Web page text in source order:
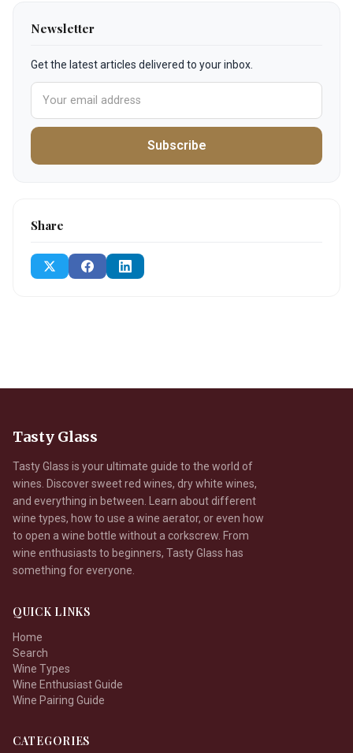
Newsletter
Get the latest articles delivered to your inbox.
Subscribe
Share
Tasty Glass
Tasty Glass is your ultimate guide to the world of
wines. Discover sweet red wines, dry white wines,
and everything in between. Learn about different
wine types, how to use a wine aerator, or even how
to open a wine bottle without a corkscrew. From
wine enthusiasts to beginners, Tasty Glass has
something for everyone.
QUICK LINKS
Home
Search
Wine Types
Wine Enthusiast Guide
Wine Pairing Guide
CATEGORIES